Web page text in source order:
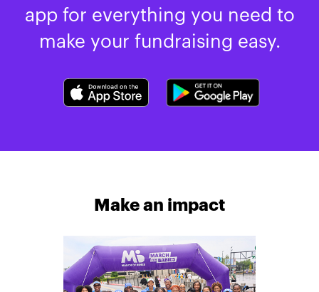
app for everything you need to
make your fundraising easy.
Make an impact